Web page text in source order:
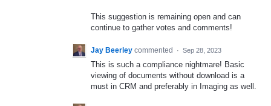
This suggestion is remaining open and can
continue to gather votes and comments!
Jay Beerley commented · Sep 28, 2023
This is such a compliance nightmare! Basic
viewing of documents without download is a
must in CRM and preferably in Imaging as well.